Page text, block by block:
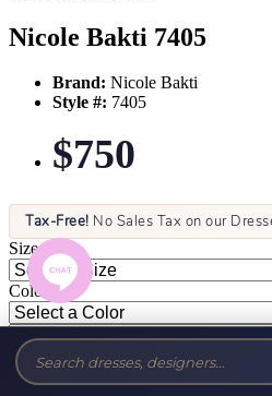
Nicole Bakti 7405
Brand: Nicole Bakti
Style #: 7405
$750
Tax-Free! No Sales Tax on our
Size:
Color: